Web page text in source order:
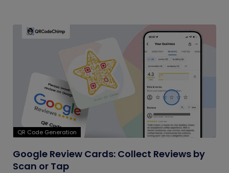
QR Code Generation
Google Review Cards: Collect Reviews by
Scan or Tap